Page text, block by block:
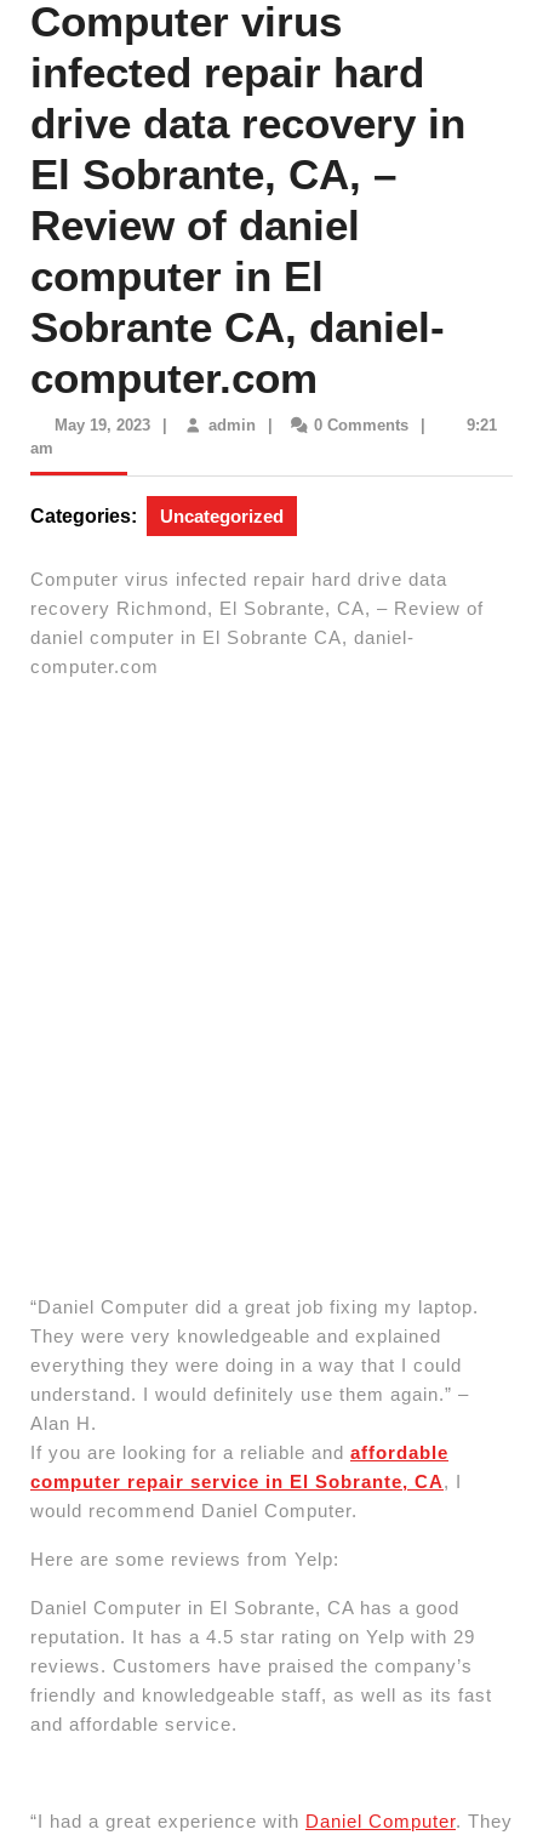
Computer virus
infected repair hard
drive data recovery in
El Sobrante, CA, –
Review of daniel
computer in El
Sobrante CA, daniel-
computer.com
May 19, 2023May
admin admin 0 Comments
9:21
am
Categories: Uncategorized
Computer virus infected repair hard drive data
recovery Richmond, El Sobrante, CA, – Review of
daniel computer in El Sobrante CA, daniel-
computer.com
“Daniel Computer did a great job fixing my laptop.
They were very knowledgeable and explained
everything they were doing in a way that I could
understand. I would definitely use them again.” –
Alan H.
If you are looking for a reliable and affordable
computer repair service in El Sobrante, CA, I
would recommend Daniel Computer.
Here are some reviews from Yelp:
Daniel Computer in El Sobrante, CA has a good
reputation. It has a 4.5 star rating on Yelp with 29
reviews. Customers have praised the company’s
friendly and knowledgeable staff, as well as its fast
and affordable service.
“I had a great experience with Daniel Computer. They